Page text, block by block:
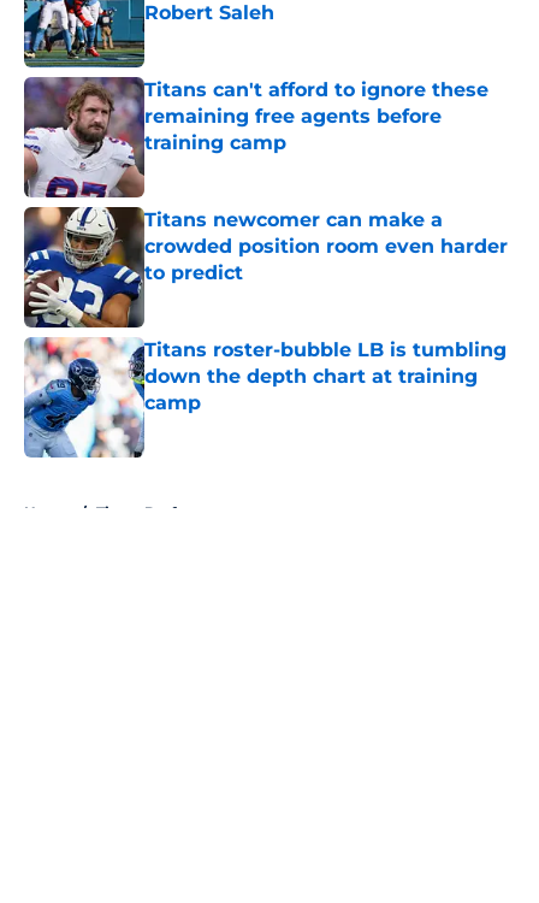
Robert Saleh
Published by on Invalid Date
Titans can't afford to ignore these
remaining free agents before
training camp
Titans newcomer can make a
crowded position room even harder
to predict
Titans roster-bubble LB is tumbling
down the depth chart at training
camp
Published by on Invalid Date
Home / Titans Draft